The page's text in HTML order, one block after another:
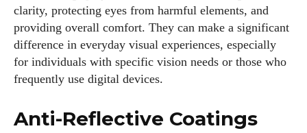
clarity, protecting eyes from harmful elements, and
providing overall comfort. They can make a significant
difference in everyday visual experiences, especially
for individuals with specific vision needs or those who
frequently use digital devices.
Anti-Reflective Coatings